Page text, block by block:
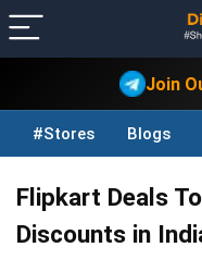
Join
#Stores Blogs
Flipkart Deals
Discounts in